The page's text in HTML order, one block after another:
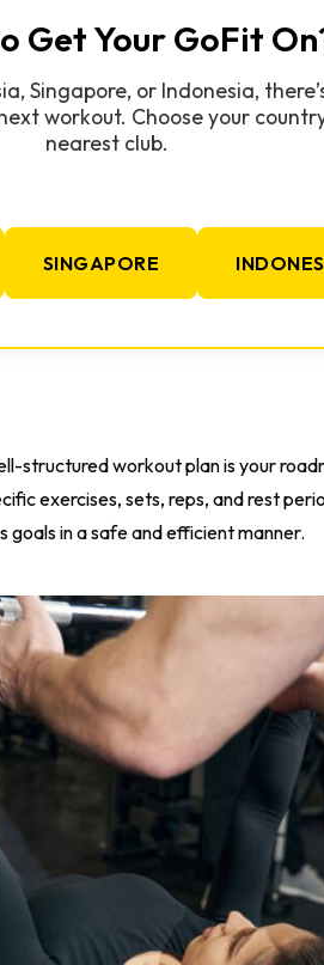
Get Your GoFit
Singapore, or Indonesia,
workout. Choose your
nearest club.
SINGAPORE
structured workout plan is your
exercises, sets, reps, and rest
goals in a safe and efficient manner.